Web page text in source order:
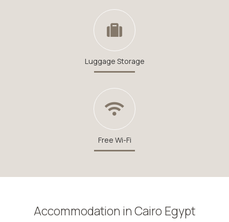
Luggage Storage
Free Wi-Fi
Accommodation in Cairo Egypt